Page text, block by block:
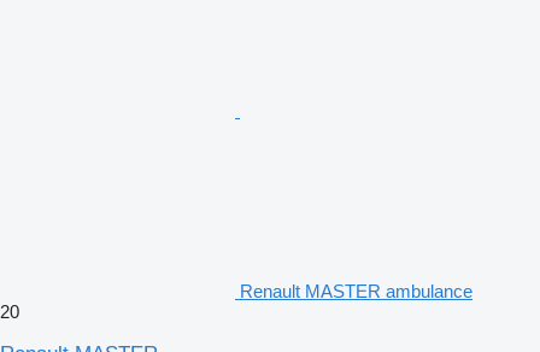
Renault MASTER ambulance
20